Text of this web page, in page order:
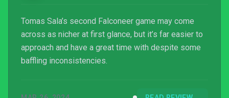
Tomas Sala’s second Falconeer game may come
across as nicher at first glance, but it’s far easier to
approach and have a great time with despite some
baffling inconsistencies.